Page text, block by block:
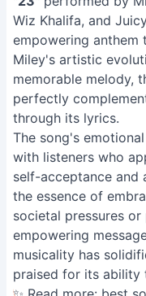
Wiz Khalifa, and
empowering anthem
Miley's artistic
memorable melody,
perfectly
through its lyrics.
The song's
with listeners who
self-acceptance and
the essence of
societal pressures
empowering
musicality has
praised for its ability